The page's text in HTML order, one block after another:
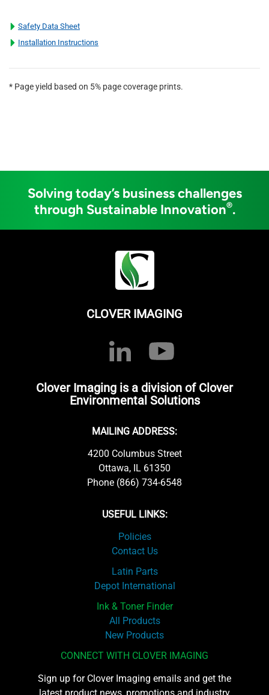
Safety Data Sheet
Installation Instructions
* Page yield based on 5% page coverage prints.
Solving today’s business challenges
through Sustainable Innovation®.
CLOVER IMAGING
Clover Imaging is a division of Clover
Environmental Solutions
MAILING ADDRESS:
4200 Columbus Street
Ottawa, IL 61350
Phone (866) 734-6548
USEFUL LINKS:
Policies
Contact Us
Latin Parts
Depot International
Ink & Toner Finder
All Products
New Products
CONNECT WITH CLOVER IMAGING
Sign up for Clover Imaging emails and get the